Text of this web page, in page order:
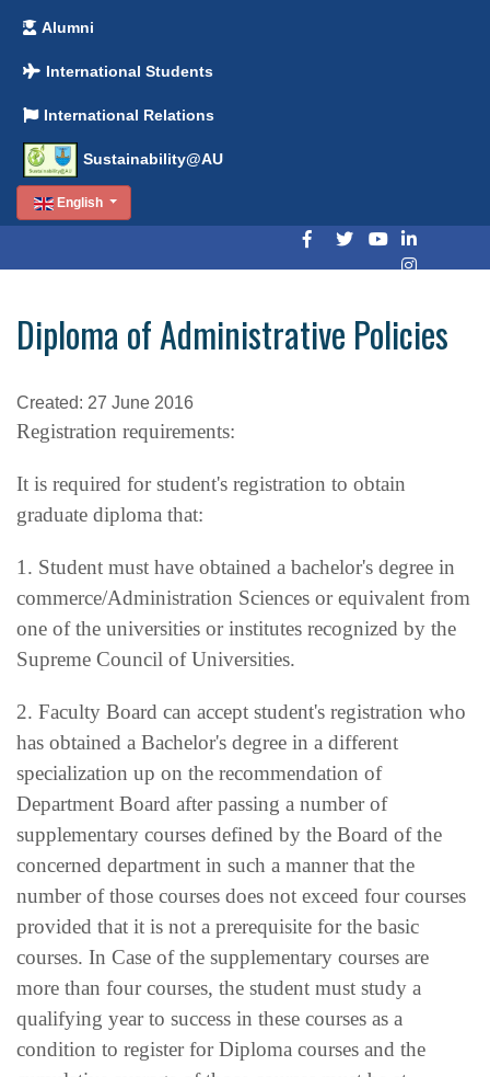
Alumni
International Students
International Relations
Sustainability@AU
English
Diploma of Administrative Policies
Created: 27 June 2016
Registration requirements:
It is required for student's registration to obtain
graduate diploma that:
1. Student must have obtained a bachelor's degree in
commerce/Administration Sciences or equivalent from
one of the universities or institutes recognized by the
Supreme Council of Universities.
2. Faculty Board can accept student's registration who
has obtained a Bachelor's degree in a different
specialization up on the recommendation of
Department Board after passing a number of
supplementary courses defined by the Board of the
concerned department in such a manner that the
number of those courses does not exceed four courses
provided that it is not a prerequisite for the basic
courses. In Case of the supplementary courses are
more than four courses, the student must study a
qualifying year to success in these courses as a
condition to register for Diploma courses and the